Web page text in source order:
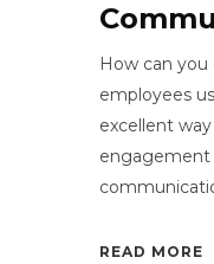
How can
employees
excellent
engagement
READ MORE